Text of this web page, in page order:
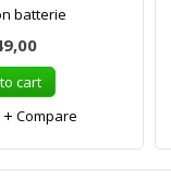
batterie
cart
Compare